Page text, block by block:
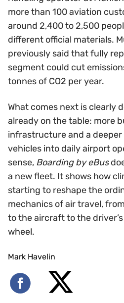
more than 100 aviation
around 2,400 to 2,500
different official materials.
previously said that fully
segment could cut
tonnes of CO2 per year.
What comes next is clearly
already on the table: more
infrastructure and a
vehicles into daily airport
sense, Boarding by eBus
a new fleet. It shows how
starting to reshape the
mechanics of air travel,
to the aircraft to the
wheel.
Mark Havelin